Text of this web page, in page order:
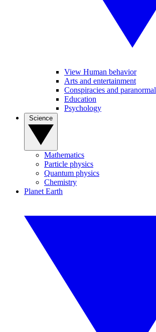
View Human behavior
Arts and entertainment
Conspiracies and paranormal
Education
Psychology
Mathematics
Particle physics
Quantum physics
Chemistry
Planet Earth